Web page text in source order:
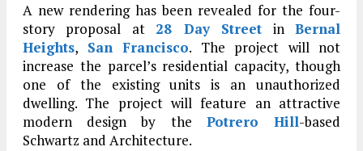
A new rendering has been revealed for the four-
story proposal at 28 Day Street inBernal
Heights, San Francisco. The project will not
increase the parcel’s residential capacity, though
one of the existing units is an unauthorized
dwelling. The project will feature an attractive
modern design by the Potrero Hill-based
Schwartz and Architecture.